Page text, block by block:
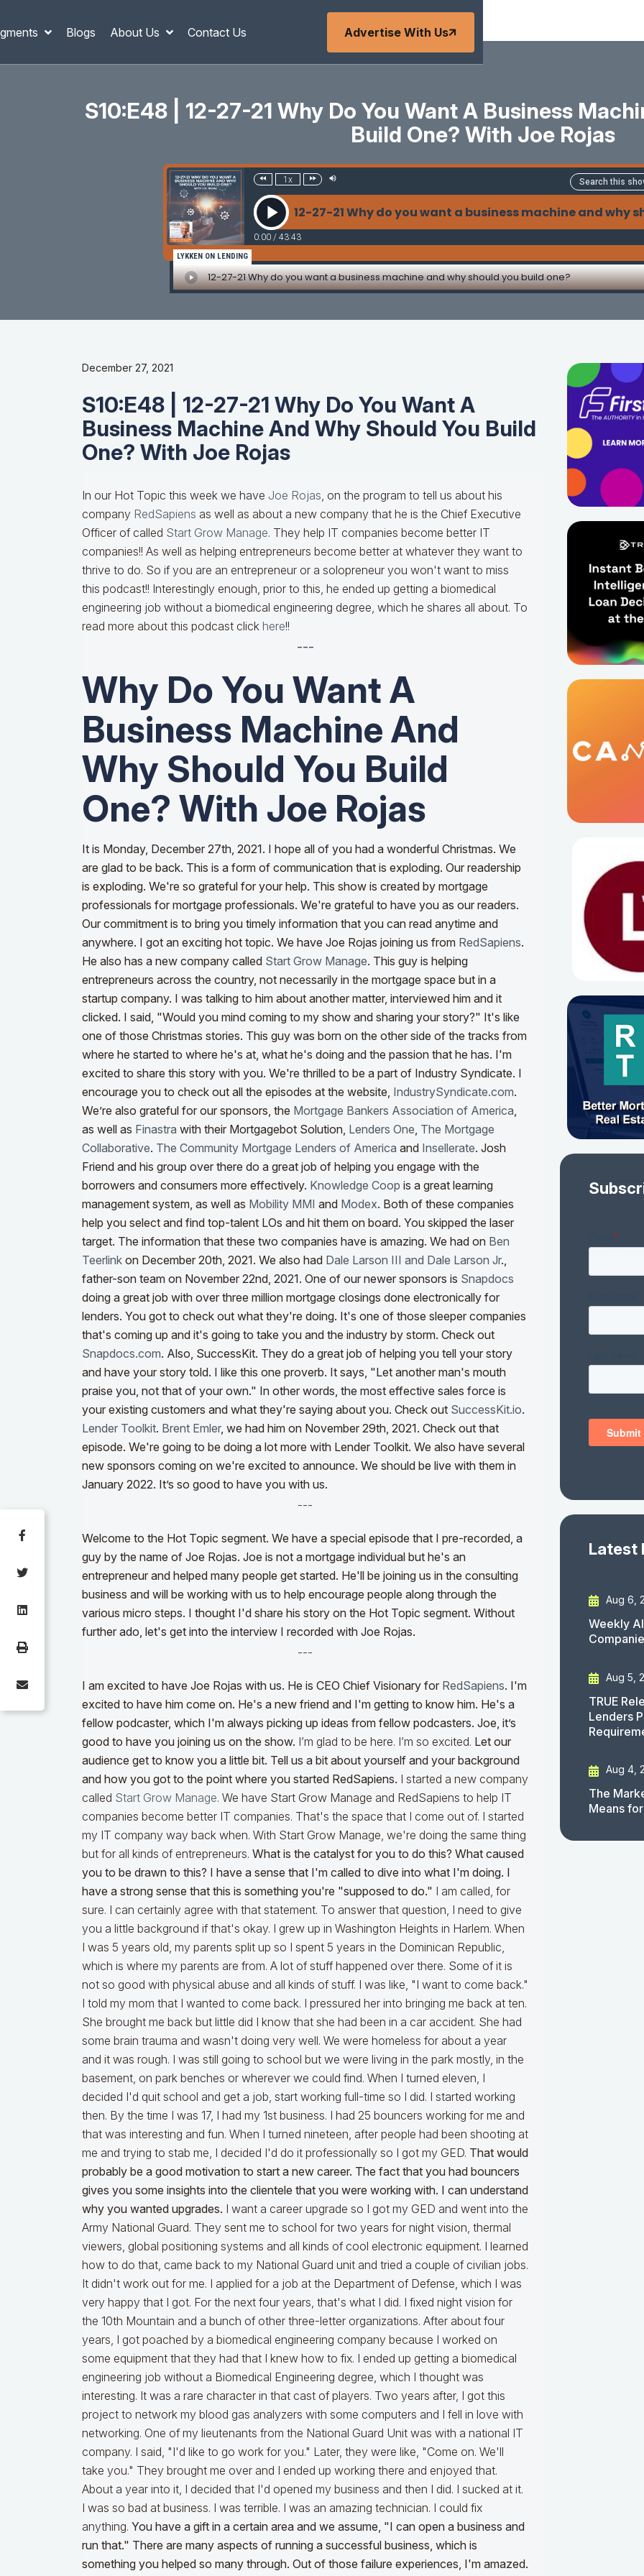
Blogs About Us Contact Us Advertise With Us
S10:E48 | 12-27-21 Why Do You Want A Business
Build One? With Joe Rojas
December 27, 2021
S10:E48 | 12-27-21 Why Do You Want A
Business Machine And Why Should You Build
One? With Joe Rojas
In our Hot Topic this week we have Joe Rojas, on the program to tell us about his
company RedSapiens as well as about a new company that he is the Chief Executive
Officer of called Start Grow Manage. They help IT companies become better IT
companies!! As well as helping entrepreneurs become better at whatever they want to
thrive to do. So if you are an entrepreneur or a solopreneur you won't want to miss
this podcast!! Interestingly enough, prior to this, he ended up getting a biomedical
engineering job without a biomedical engineering degree, which he shares all about. To
read more about this podcast click here!!
---
Why Do You Want A
Business Machine And
Why Should You Build
One? With Joe Rojas
It is Monday, December 27th, 2021. I hope all of you had a wonderful Christmas. We
are glad to be back. This is a form of communication that is exploding. Our readership
is exploding. We're so grateful for your help. This show is created by mortgage
professionals for mortgage professionals. We're grateful to have you as our readers.
Our commitment is to bring you timely information that you can read anytime and
anywhere. I got an exciting hot topic. We have Joe Rojas joining us from RedSapiens.
He also has a new company called Start Grow Manage. This guy is helping
entrepreneurs across the country, not necessarily in the mortgage space but in a
startup company. I was talking to him about another matter, interviewed him and it
clicked. I said, "Would you mind coming to my show and sharing your story?" It's like
one of those Christmas stories. This guy was born on the other side of the tracks from
where he started to where he's at, what he's doing and the passion that he has. I'm
excited to share this story with you. We're thrilled to be a part of Industry Syndicate. I
encourage you to check out all the episodes at the website, IndustrySyndicate.com.
We’re also grateful for our sponsors, the Mortgage Bankers Association of America,
as well as Finastra with their Mortgagebot Solution, Lenders One, The Mortgage
Collaborative. The Community Mortgage Lenders of America and Insellerate. Josh
Friend and his group over there do a great job of helping you engage with the
borrowers and consumers more effectively. Knowledge Coop is a great learning
management system, as well as Mobility MMI and Modex. Both of these companies
help you select and find top-talent LOs and hit them on board. You skipped the laser
target. The information that these two companies have is amazing. We had on Ben
Teerlink on December 20th, 2021. We also had Dale Larson III and Dale Larson Jr.,
father-son team on November 22nd, 2021. One of our newer sponsors is Snapdocs
doing a great job with over three million mortgage closings done electronically for
lenders. You got to check out what they're doing. It's one of those sleeper companies
that's coming up and it's going to take you and the industry by storm. Check out
Snapdocs.com. Also, SuccessKit. They do a great job of helping you tell your story
and have your story told. I like this one proverb. It says, "Let another man's mouth
praise you, not that of your own." In other words, the most effective sales force is
your existing customers and what they're saying about you. Check out SuccessKit.io.
Lender Toolkit. Brent Emler, we had him on November 29th, 2021. Check out that
episode. We're going to be doing a lot more with Lender Toolkit. We also have several
new sponsors coming on we're excited to announce. We should be live with them in
January 2022. It’s so good to have you with us.
---
Welcome to the Hot Topic segment. We have a special episode that I pre-recorded, a
guy by the name of Joe Rojas. Joe is not a mortgage individual but he's an
entrepreneur and helped many people get started. He'll be joining us in the consulting
business and will be working with us to help encourage people along through the
various micro steps. I thought I'd share his story on the Hot Topic segment. Without
further ado, let's get into the interview I recorded with Joe Rojas.
---
I am excited to have Joe Rojas with us. He is CEO Chief Visionary for RedSapiens. I'm
excited to have him come on. He's a new friend and I'm getting to know him. He's a
fellow podcaster, which I'm always picking up ideas from fellow podcasters. Joe, it’s
good to have you joining us on the show. I’m glad to be here. I’m so excited. Let our
audience get to know you a little bit. Tell us a bit about yourself and your background
and how you got to the point where you started RedSapiens. I started a new company
called Start Grow Manage. We have Start Grow Manage and RedSapiens to help IT
companies become better IT companies. That's the space that I come out of. I started
my IT company way back when. With Start Grow Manage, we're doing the same thing
but for all kinds of entrepreneurs. What is the catalyst for you to do this? What caused
you to be drawn to this? I have a sense that I'm called to dive into what I'm doing. I
have a strong sense that this is something you're "supposed to do." I am called, for
sure. I can certainly agree with that statement. To answer that question, I need to give
you a little background if that's okay. I grew up in Washington Heights in Harlem. When
I was 5 years old, my parents split up so I spent 5 years in the Dominican Republic,
which is where my parents are from. A lot of stuff happened over there. Some of it is
not so good with physical abuse and all kinds of stuff. I was like, "I want to come back."
I told my mom that I wanted to come back. I pressured her into bringing me back at ten.
She brought me back but little did I know that she had been in a car accident. She had
some brain trauma and wasn't doing very well. We were homeless for about a year
and it was rough. I was still going to school but we were living in the park mostly, in the
basement, on park benches or wherever we could find. When I turned eleven, I
decided I'd quit school and get a job, start working full-time so I did. I started working
then. By the time I was 17, I had my 1st business. I had 25 bouncers working for me and
that was interesting and fun. When I turned nineteen, after people had been shooting at
me and trying to stab me, I decided I'd do it professionally so I got my GED. That would
probably be a good motivation to start a new career. The fact that you had bouncers
gives you some insights into the clientele that you were working with. I can understand
why you wanted upgrades. I want a career upgrade so I got my GED and went into the
Army National Guard. They sent me to school for two years for night vision, thermal
viewers, global positioning systems and all kinds of cool electronic equipment. I learned
how to do that, came back to my National Guard unit and tried a couple of civilian jobs.
It didn't work out for me. I applied for a job at the Department of Defense, which I was
very happy that I got. For the next four years, that's what I did. I fixed night vision for
the 10th Mountain and a bunch of other three-letter organizations. After about four
years, I got poached by a biomedical engineering company because I worked on
some equipment that they had that I knew how to fix. I ended up getting a biomedical
engineering job without a Biomedical Engineering degree, which I thought was
interesting. It was a rare character in that cast of players. Two years after, I got this
project to network my blood gas analyzers with some computers and I fell in love with
networking. One of my lieutenants from the National Guard Unit was with a national IT
company. I said, "I'd like to go work for you." Later, they were like, "Come on. We'll
take you." They brought me over and I ended up working there and enjoyed that.
About a year into it, I decided that I'd opened my business and then I did. I sucked at it.
I was so bad at business. I was terrible. I was an amazing technician. I could fix
anything. You have a gift in a certain area and we assume, "I can open a business and
run that." There are many aspects of running a successful business, which is
something you helped so many through. Out of those failure experiences, I'm amazed.
Latest
Aug 6,
Weekly
Aug 5,
TRUE
Lenders
Aug 4,
The
Means